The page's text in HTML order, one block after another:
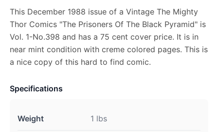
This December 1988 issue of a Vintage The Mighty
Thor Comics "The Prisoners Of The Black Pyramid" is
Vol. 1-No.398 and has a 75 cent cover price. It is in
near mint condition with creme colored pages. This is
a nice copy of this hard to find comic.
Specifications
Weight 1 lbs